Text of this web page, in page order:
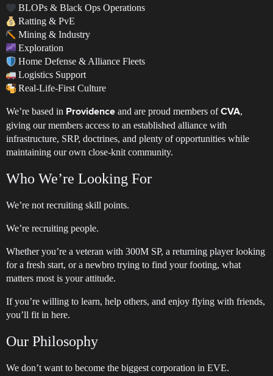
BLOPs & Black Ops Operations
Ratting & PvE
Mining & Industry
Exploration
Home Defense & Alliance Fleets
Logistics Support
Real-Life-First Culture
We’re based in Providence and are proud members ofCVA,
giving our members access to an established alliance with
infrastructure, SRP, doctrines, and plenty of opportunities while
maintaining our own close-knit community.
Who We’re Looking For
We’re not recruiting skill points.
We’re recruiting people.
Whether you’re a veteran with 300M SP, a returning player looking
for a fresh start, or a newbro trying to find your footing, what
matters most is your attitude.
If you’re willing to learn, help others, and enjoy flying with friends,
you’ll fit in here.
Our Philosophy
We don’t want to become the biggest corporation in EVE.